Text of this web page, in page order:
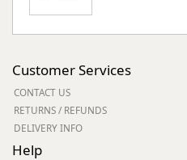
Customer Services
CONTACT US
RETURNS / REFUNDS
DELIVERY INFO
Help